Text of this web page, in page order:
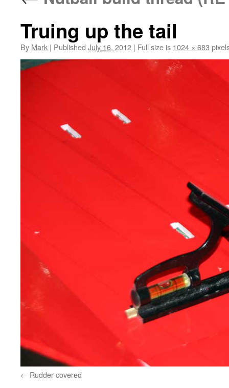
Truing up the tail
By Mark | Published July 16, 2012 | Full size is 1024 × 683
Rudder covered